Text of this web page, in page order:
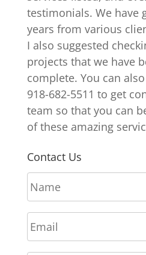
testimonials. We have
years from various
I also suggested
projects that we have
complete. You can
918-682-5511 to get
team so that you can
of these amazing
Contact Us
N
a
m
e
*
E
m
a
P